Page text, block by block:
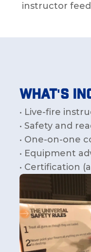
instructor
What's
• Live-fire
• Safety and
• One-on-one
• Equipment
• Certification